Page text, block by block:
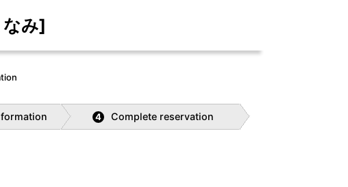
み]
4 Complete reservation